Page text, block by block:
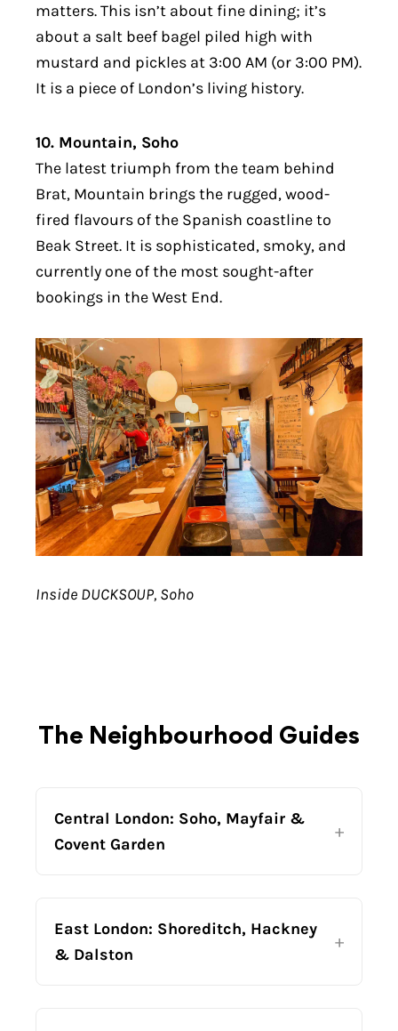
matters. This isn’t about fine dining; it’s
about a salt beef bagel piled high with
mustard and pickles at 3:00 AM (or 3:00 PM).
It is a piece of London’s living history.
10. Mountain, Soho
The latest triumph from the team behind
Brat, Mountain brings the rugged, wood-
fired flavours of the Spanish coastline to
Beak Street. It is sophisticated, smoky, and
currently one of the most sought-after
bookings in the West End.
Inside DUCKSOUP, Soho
The Neighbourhood Guides
Central London: Soho, Mayfair &
Covent Garden
East London: Shoreditch, Hackney
& Dalston